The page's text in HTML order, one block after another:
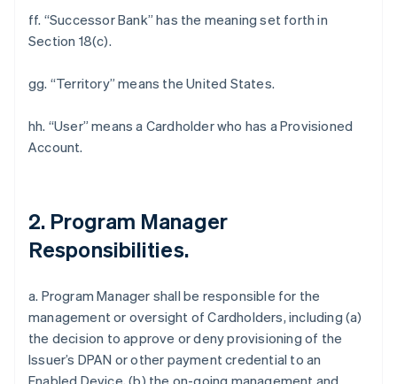
ff. “Successor Bank” has the meaning set forth in
Section 18(c).
gg. “Territory” means the United States.
hh. “User” means a Cardholder who has a Provisioned
Account.
2. Program Manager
Responsibilities.
a. Program Manager shall be responsible for the
management or oversight of Cardholders, including (a)
the decision to approve or deny provisioning of the
Issuer’s DPAN or other payment credential to an
Enabled Device, (b) the on-going management and